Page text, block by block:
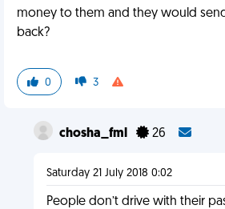
money to them and they would
back?
0 3
chosha_fml 26
Saturday 21 July 2018 0:02
People don’t drive with their